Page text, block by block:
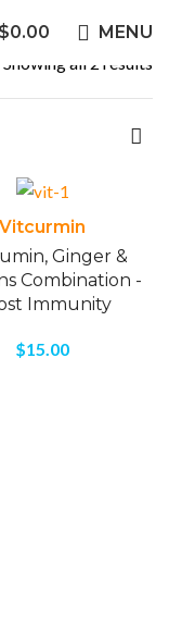
$0.00
MENU
Showing all 2 results
Vitcurmin
Ginger &
Combination -
Immunity
$15.00